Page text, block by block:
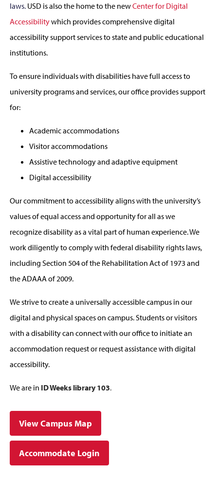
laws. USD is also the home to the newCenter for Digital
Accessibilitywhich provides comprehensive digital
accessibility support services to state and public educational
institutions.
To ensure individuals with disabilities have full access to
university programs and services, our office provides support
for:
Academic accommodations
Visitor accommodations
Assistive technology and adaptive equipment
Digital accessibility
Our commitment to accessibility aligns with the university’s
values of equal access and opportunity for all as we
recognize disability as a vital part of human experience. We
work diligently to comply with federal disability rights laws,
including Section 504 of the Rehabilitation Act of 1973 and
the ADAAA of 2009.
We strive to create a universally accessible campus in our
digital and physical spaces on campus. Students or visitors
with a disability can connect with our office to initiate an
accommodation request or request assistance with digital
accessibility.
We are in ID Weeks library 103.
View Campus Map
Accommodate Login